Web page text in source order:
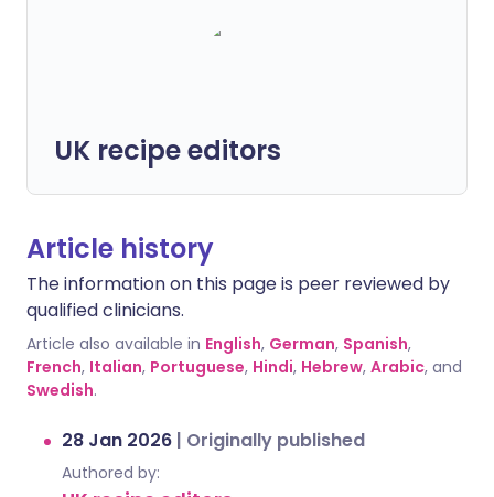
UK recipe editors
Article history
The information on this page is peer reviewed by
qualified clinicians.
Article also available in English, German, Spanish,
French, Italian, Portuguese, Hindi, Hebrew, Arabic, and
Swedish.
28 Jan 2026 | Originally published
Authored by: